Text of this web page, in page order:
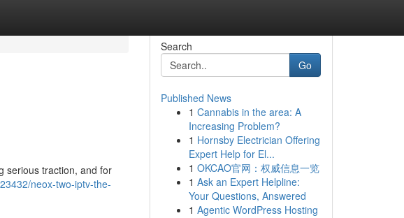
serious traction, and for
neox-two-iptv-the-
Search
Go
Published News
1 Cannabis in the area: A
Increasing Problem?
1 Hornsby Electrician Offering
Expert Help for El...
1 OKCAO官网：权威信息一览
1 Ask an Expert Helpline:
Your Questions, Answered
1 Agentic WordPress Hosting